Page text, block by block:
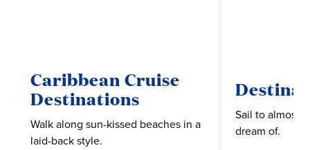
Caribbean Cruise
Destinations
Walk along sun-kissed beaches in a
laid-back style.
Sail to almost
dream of.